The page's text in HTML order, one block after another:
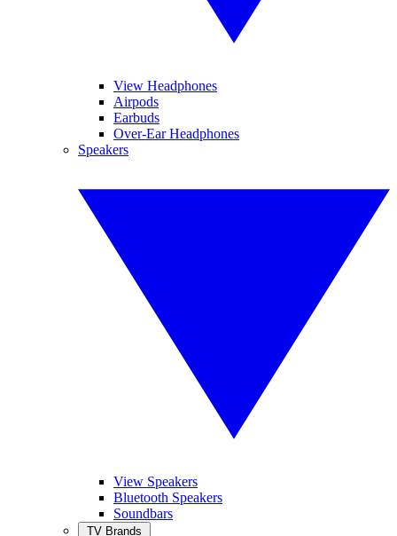
View Headphones
Airpods
Earbuds
Over-Ear Headphones
Speakers
View Speakers
Bluetooth Speakers
Soundbars